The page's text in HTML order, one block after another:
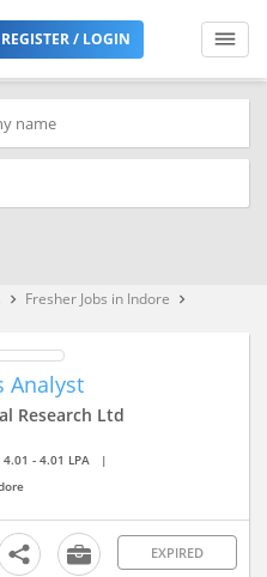
REGISTER / LOGIN
keyboard_arrow_right Fresher Jobs in Indore keyboard_arrow_right
Analyst
Research Ltd
4.01 - 4.01 LPA
|
EXPIRED